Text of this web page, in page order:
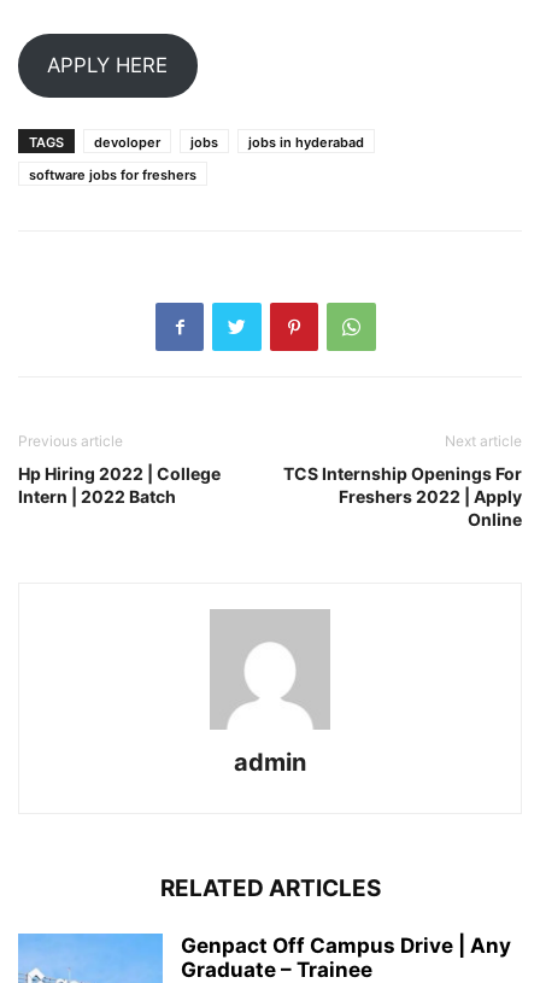
APPLY HERE
TAGS devoloper jobs
jobs in hyderabad
software jobs for freshers
Previous article
Hp Hiring 2022 | College
Intern | 2022 Batch
Next article
TCS Internship Openings For
Freshers 2022 | Apply
Online
admin
RELATED ARTICLES
Genpact Off Campus Drive | Any
Graduate – Trainee